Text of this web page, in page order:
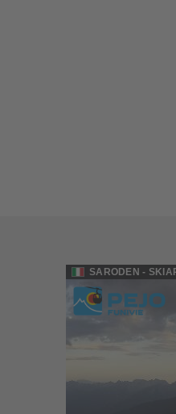
SARODEN -